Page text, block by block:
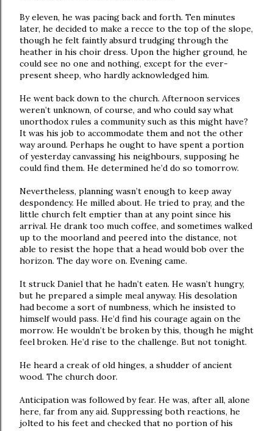
By eleven, he was pacing back and forth. Ten minutes
later, he decided to make a recce to the top of the slope,
though he felt faintly absurd trudging through the
heather in his choir dress. Upon the higher ground, he
could see no one and nothing, except for the ever-
present sheep, who hardly acknowledged him.
He went back down to the church. Afternoon services
weren’t unknown, of course, and who could say what
unorthodox rules a community such as this might have?
It was his job to accommodate them and not the other
way around. Perhaps he ought to have spent a portion
of yesterday canvassing his neighbours, supposing he
could find them. He determined he’d do so tomorrow.
Nevertheless, planning wasn’t enough to keep away
despondency. He milled about. He tried to pray, and the
little church felt emptier than at any point since his
arrival. He drank too much coffee, and sometimes walked
up to the moorland and peered into the distance, not
able to resist the hope that a head would bob over the
horizon. The day wore on. Evening came.
It struck Daniel that he hadn’t eaten. He wasn’t hungry,
but he prepared a simple meal anyway. His desolation
had become a sort of numbness, which he insisted to
himself would pass. He’d find his courage again on the
morrow. He wouldn’t be broken by this, though he might
feel broken. He’d rise to the challenge. But not tonight.
He heard a creak of old hinges, a shudder of ancient
wood. The church door.
Anticipation was followed by fear. He was, after all, alone
here, far from any aid. Suppressing both reactions, he
jolted to his feet and checked that no portion of his